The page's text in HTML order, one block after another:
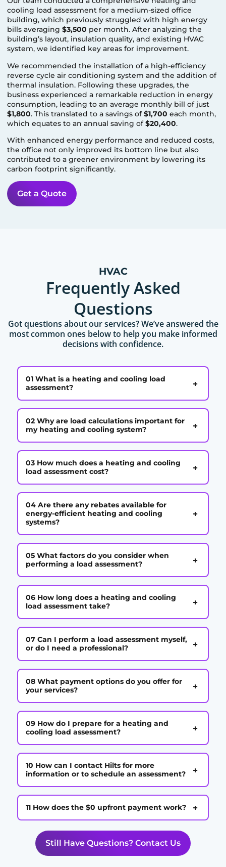
cooling load assessment for a medium-sized office
building, which previously struggled with high energy
bills averaging$3,500 per month. After analyzing the
building’s layout, insulation quality, and existing HVAC
system, we identified key areas for improvement.
We recommended the installation of a high-efficiency
reverse cycle air conditioning system and the addition of
thermal insulation. Following these upgrades, the
business experienced a remarkable reduction in energy
consumption, leading to an average monthly bill of just
$1,800. This translated to a savings of$1,700 each month,
which equates to an annual saving of$20,400.
With enhanced energy performance and reduced costs,
the office not only improved its bottom line but also
contributed to a greener environment by lowering its
carbon footprint significantly.
Get a Quote
HVAC
Frequently Asked
Questions
Got questions about our services? We’ve answered the
most common ones below to help you make informed
decisions with confidence.
01 What is a heating and cooling load
assessment?
+
02 Why are load calculations important for
my heating and cooling system?
+
03 How much does a heating and cooling
load assessment cost?
+
04 Are there any rebates available for
energy-efficient heating and cooling
systems?
+
05 What factors do you consider when
performing a load assessment?
+
06 How long does a heating and cooling
load assessment take?
+
07 Can I perform a load assessment myself,
or do I need a professional?
+
08 What payment options do you offer for
your services?
+
09 How do I prepare for a heating and
cooling load assessment?
+
10 How can I contact Hilts for more
information or to schedule an assessment?
+
11 How does the $0 upfront payment work? +
Still Have Questions? Contact Us